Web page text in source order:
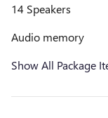
14 Speakers
Audio memory
Show All Package